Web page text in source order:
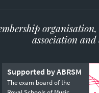
organisation,
association
Supported by ABRSM
The exam board of the